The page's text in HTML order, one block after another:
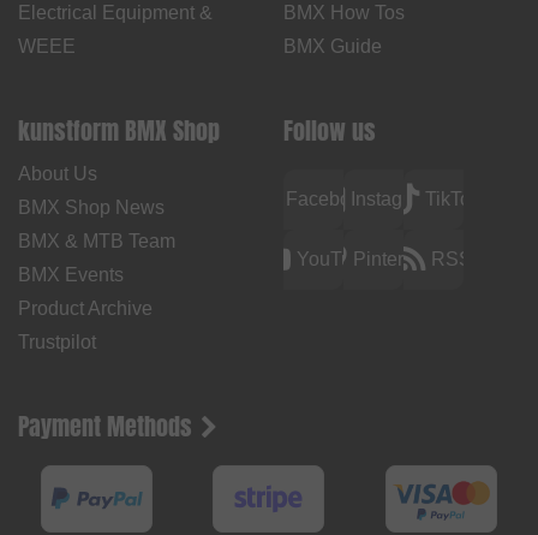
Electrical Equipment &
WEEE
BMX How Tos
BMX Guide
kunstform BMX Shop
About Us
BMX Shop News
BMX & MTB Team
BMX Events
Product Archive
Trustpilot
Follow us
FacebookInstagramTikTok
YouTubePinterest RSS
Payment Methods